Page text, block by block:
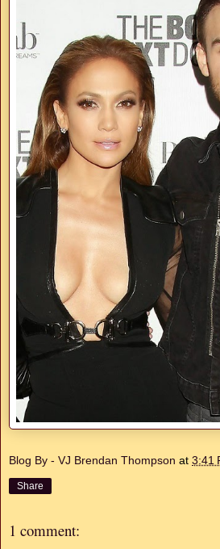
Blog By - VJ Brendan Thompson at 3:41
Share
1 comment: